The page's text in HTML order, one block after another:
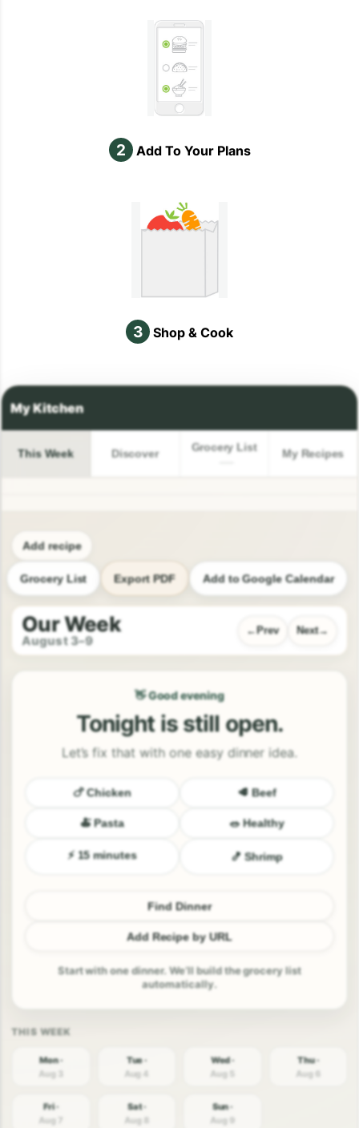
2 Add To Your Plans
3 Shop & Cook
This Week Discover Grocery List My Recipes
Add recipe
Grocery List Export PDF Add to Google Calendar
Our Week
August 3–9
Prev Next
👋 Good evening
Tonight is still open.
Let’s fix that with one easy dinner idea.
🍗 Chicken 🥩 Beef
🍝 Pasta 🥗 Healthy
⚡ 15 minutes 🍤 Shrimp
Find Dinner
Add Recipe by URL
Start with one dinner. We’ll build the grocery list
automatically.
Mon ·
Aug 3
Tue ·
Aug 4
Wed ·
Aug 5
Thu ·
Aug 6
Fri ·
Aug 7
Sat ·
Aug 8
Sun ·
Aug 9